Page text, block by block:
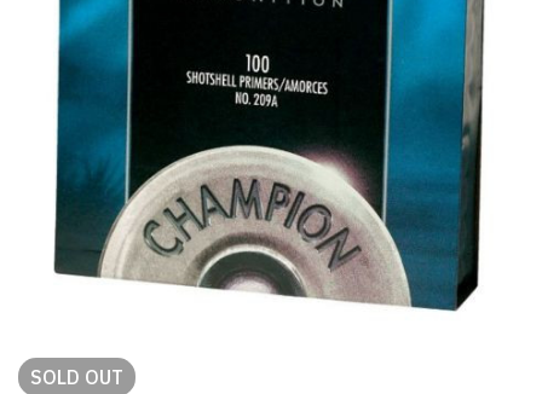
SOLD OUT